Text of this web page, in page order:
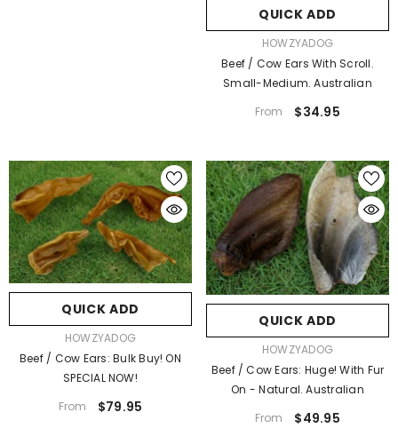
QUICK ADD
HOWZYADOG
Beef / Cow Ears With Scroll.
Small-Medium. Australian
From
$34.95
QUICK ADD
HOWZYADOG
Beef / Cow Ears: Bulk Buy! ON
SPECIAL NOW!
From
$79.95
QUICK ADD
HOWZYADOG
Beef / Cow Ears: Huge! With Fur
On - Natural. Australian
From
$49.95